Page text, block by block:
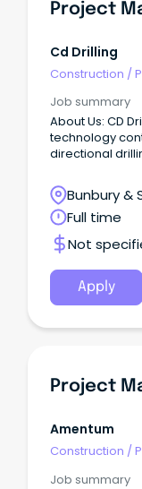
Cd Drilling
Construction /
Job summary
About Us: CD
technology
directional
About the
Project
directional
throughout WA.
Bunbury &
Australia
Full time
Not
Apply
Project
Amentum
Construction /
Job summary